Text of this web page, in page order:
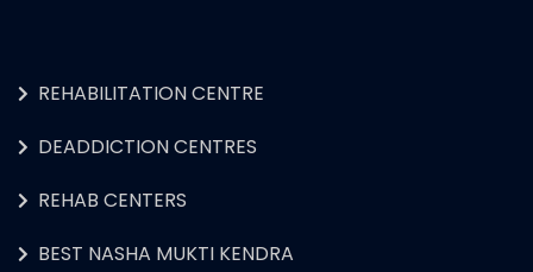
REHABILITATION CENTRE
DEADDICTION CENTRES
REHAB CENTERS
BEST NASHA MUKTI KENDRA